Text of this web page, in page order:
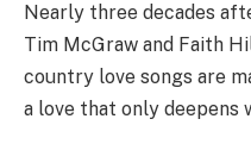
Nearly three decades
Tim McGraw and Faith
country love songs are
a love that only deepens